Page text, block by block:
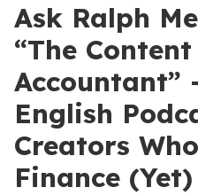
Ask Ralph
“The
Accountant”
English
Creators
Finance (Yet)